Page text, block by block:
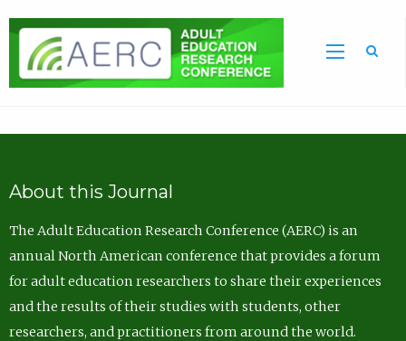
About this Journal
The Adult Education Research Conference (AERC) is an
annual North American conference that provides a forum
for adult education researchers to share their experiences
and the results of their studies with students, other
researchers, and practitioners from around the world.